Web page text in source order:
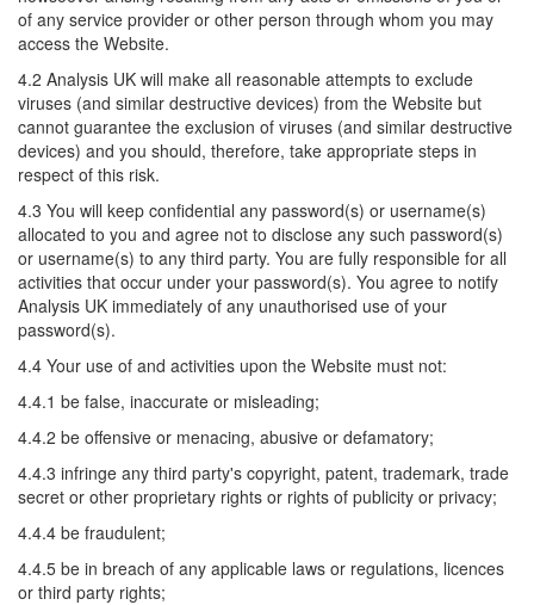
of any service provider or other person through whom you may
access the Website.
4.2 Analysis UK will make all reasonable attempts to exclude
viruses (and similar destructive devices) from the Website but
cannot guarantee the exclusion of viruses (and similar destructive
devices) and you should, therefore, take appropriate steps in
respect of this risk.
4.3 You will keep confidential any password(s) or username(s)
allocated to you and agree not to disclose any such password(s)
or username(s) to any third party. You are fully responsible for all
activities that occur under your password(s). You agree to notify
Analysis UK immediately of any unauthorised use of your
password(s).
4.4 Your use of and activities upon the Website must not:
4.4.1 be false, inaccurate or misleading;
4.4.2 be offensive or menacing, abusive or defamatory;
4.4.3 infringe any third party's copyright, patent, trademark, trade
secret or other proprietary rights or rights of publicity or privacy;
4.4.4 be fraudulent;
4.4.5 be in breach of any applicable laws or regulations, licences
or third party rights;